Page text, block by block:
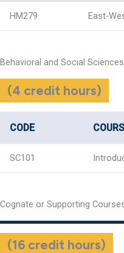
HM279 East-
Behavioral and Social Sciences
(4 credit hours)
CODE
SC101
Cognate or Supporting
(16 credit hours)